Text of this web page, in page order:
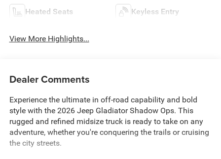
Heated Seats Keyless Entry
View More Highlights...
Dealer Comments
Experience the ultimate in off-road capability and bold
style with the 2026 Jeep Gladiator Shadow Ops. This
rugged and refined midsize truck is ready to take on any
adventure, whether you're conquering the trails or cruising
the city streets.